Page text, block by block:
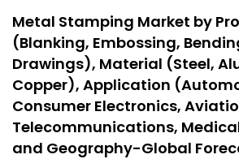
Metal Stamping Market by
(Blanking, Embossing,
Drawings), Material (Steel,
Copper), Application
Consumer Electronics,
Telecommunications,
and Geography-Global